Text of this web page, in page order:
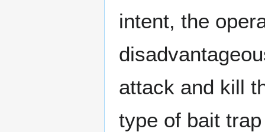
intent, the
attack and kill
type of bait